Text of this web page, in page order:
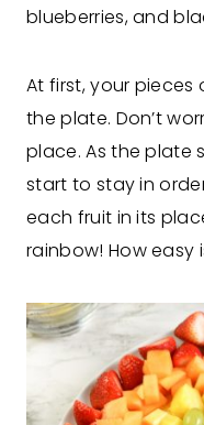
blueberries, and
At first, your
the plate. Don’t
place. As the plate
start to stay in
each fruit in its
rainbow! How easy